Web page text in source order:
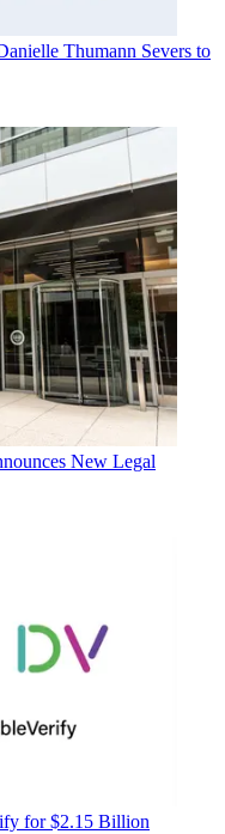
Thumann Severs to
New Legal
for $2.15 Billion